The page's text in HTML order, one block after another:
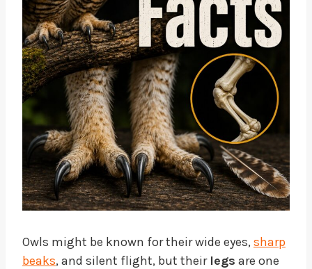
Owls might be known for their wide eyes, sharp
beaks, and silent flight, but their legs are one